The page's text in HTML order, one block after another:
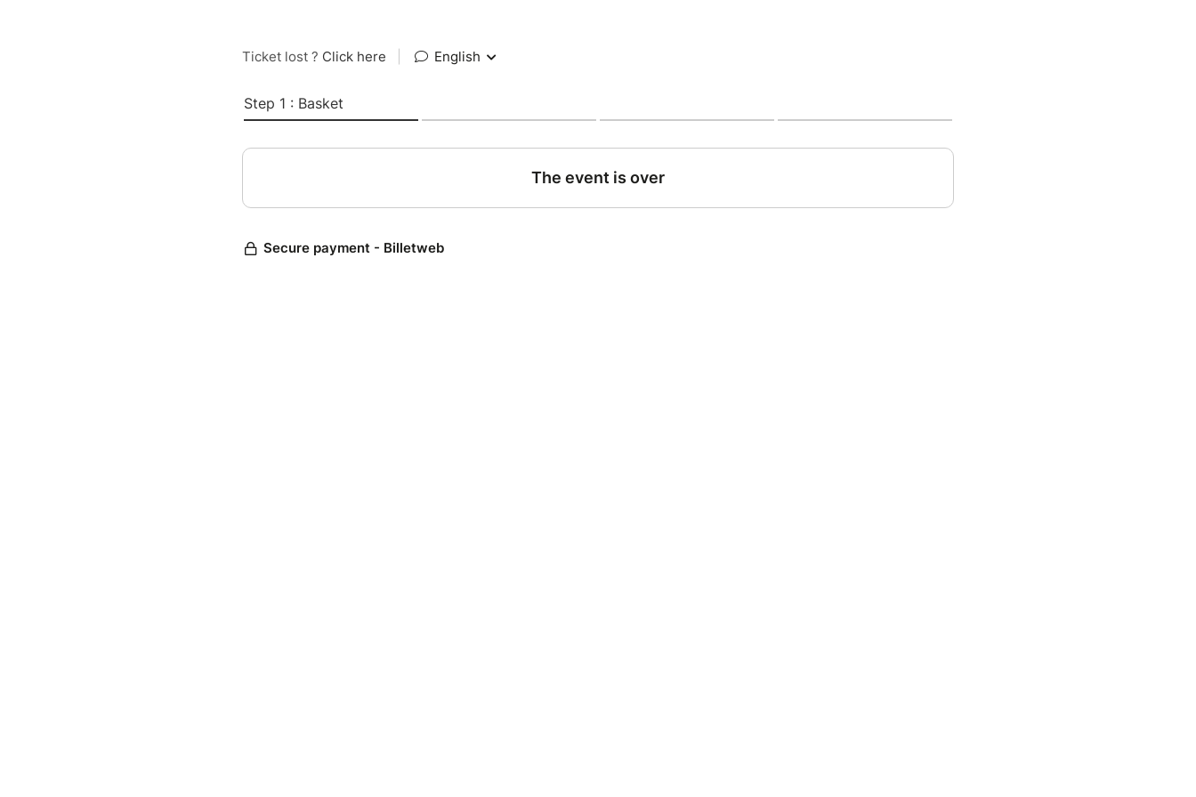
Ticket lost ? Click here English
Step 1 : Basket
The event is over
Secure payment - Billetweb